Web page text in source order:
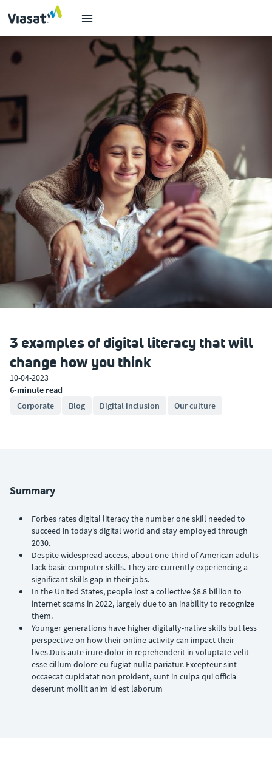
3 examples of digital literacy that will
change how you think
10-04-2023
6-minute read
Corporate
Blog Digital inclusion Our culture
Summary
Forbes rates digital literacy the number one skill needed to
succeed in today’s digital world and stay employed through
2030.
Despite widespread access, about one-third of American adults
lack basic computer skills. They are currently experiencing a
significant skills gap in their jobs.
In the United States, people lost a collective $8.8 billion to
internet scams in 2022, largely due to an inability to recognize
them.
Younger generations have higher digitally-native skills but less
perspective on how their online activity can impact their
lives.Duis aute irure dolor in reprehenderit in voluptate velit
esse cillum dolore eu fugiat nulla pariatur. Excepteur sint
occaecat cupidatat non proident, sunt in culpa qui officia
deserunt mollit anim id est laborum